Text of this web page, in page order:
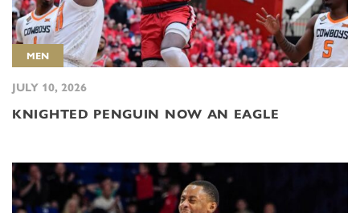
MEN
JULY 10, 2026
KNIGHTED PENGUIN NOW AN EAGLE